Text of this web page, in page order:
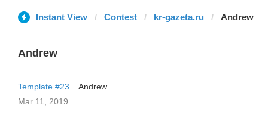
Instant View Contest kr-gazeta.ru Andrew
Andrew
Template #23
Andrew
Mar 11, 2019